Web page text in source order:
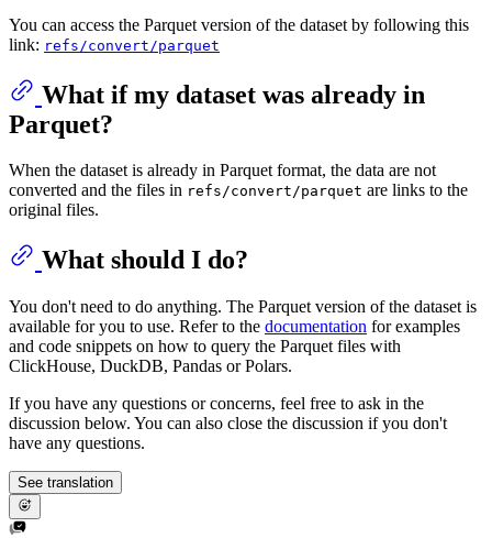
You can access the Parquet version of the dataset by following this
link: refs/convert/parquet
What if my dataset was already in
Parquet?
When the dataset is already in Parquet format, the data are not
converted and the files in refs/convert/parquet are links to the
original files.
What should I do?
You don't need to do anything. The Parquet version of the dataset is
available for you to use. Refer to the documentation for examples
and code snippets on how to query the Parquet files with
ClickHouse, DuckDB, Pandas or Polars.
If you have any questions or concerns, feel free to ask in the
discussion below. You can also close the discussion if you don't
have any questions.
See translation